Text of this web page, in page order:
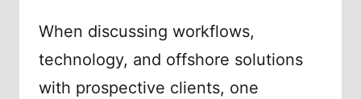
When discussing workflows,
technology, and offshore solutions
with prospective clients, one